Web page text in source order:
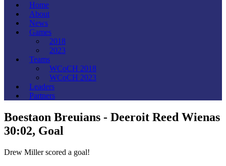
Home
About
News
Games
2018
2023
Teams
WCoCH 2018
WCoCH 2023
Leaders
Partners
Boestaon Breuians - Deeroit Reed Wienas
30:02, Goal
Drew Miller scored a goal!